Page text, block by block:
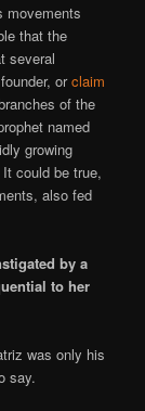
movements
that the
several
orclaim
of the
named
growing
could be true,
also fed
by a
to her
was only his
say.